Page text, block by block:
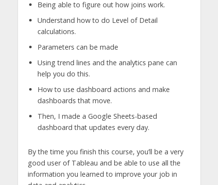
Being able to figure out how joins work.
Understand how to do Level of Detail
calculations.
Parameters can be made
Using trend lines and the analytics pane can
help you do this.
How to use dashboard actions and make
dashboards that move.
Then, I made a Google Sheets-based
dashboard that updates every day.
By the time you finish this course, you’ll be a very
good user of Tableau and be able to use all the
information you learned to improve your job in